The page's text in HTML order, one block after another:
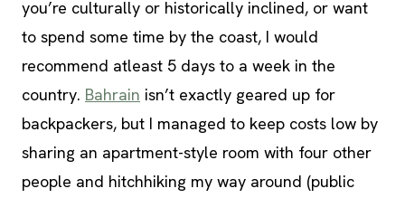
you’re culturally or historically inclined, or want
to spend some time by the coast, I would
recommend atleast 5 days to a week in the
country. Bahrain isn’t exactly geared up for
backpackers, but I managed to keep costs low by
sharing an apartment-style room with four other
people and hitchhiking my way around (public